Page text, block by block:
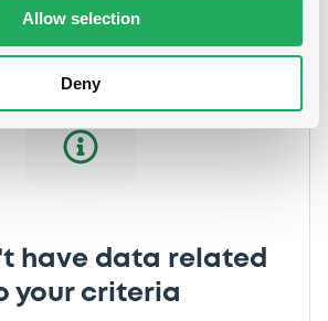
Allow selection
Deny
have data related
your criteria